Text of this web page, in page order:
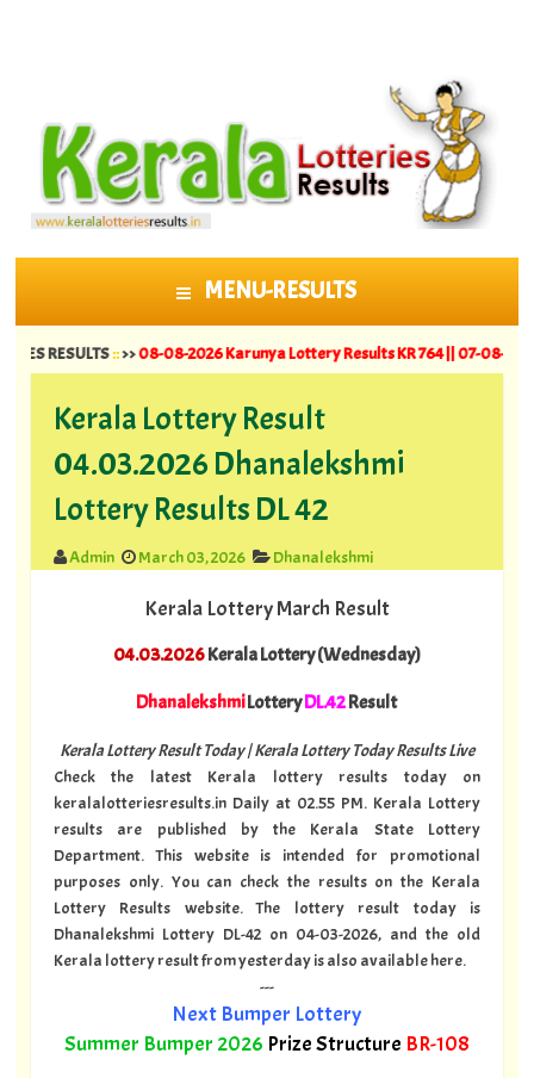
MENU-RESULTS
SKIP TO CONTENT
::>>08-08-2026 Karunya Lottery Results KR 764 ||07-08-2026
Kerala Lottery Result
04.03.2026 Dhanalekshmi
Lottery Results DL 42
Admin March 03, 2026 Dhanalekshmi
Kerala Lottery March Result
04.03.2026Kerala Lottery (Wednesday)
DhanalekshmiLotteryDL.42Result
Kerala Lottery Result Today | Kerala Lottery Today Results Live
Check the latest Kerala lottery results today on
keralalotteriesresults.in Daily at 02.55 PM. Kerala Lottery
results are published by the Kerala State Lottery
Department. This website is intended for promotional
purposes only. You can check the results on the Kerala
Lottery Results website. The lottery result today is
Dhanalekshmi Lottery DL-42 on 04-03-2026, and the old
Kerala lottery result from yesterday is also available here.
---
Next Bumper Lottery
Summer Bumper 2026 Prize Structure BR-108